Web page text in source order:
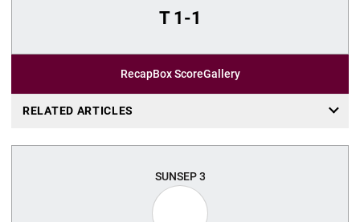
T1-1
RecapBox ScoreGallery
RELATED ARTICLES
SUNSEP 3